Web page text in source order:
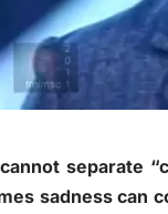
separate
sadness can